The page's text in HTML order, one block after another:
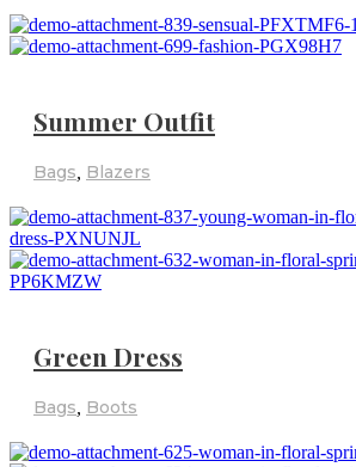
Summer Outfit
Bags Blazers
Green Dress
Bags Boots